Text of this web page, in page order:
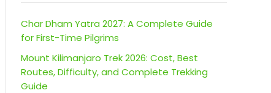
Char Dham Yatra 2027: A Complete Guide
for First-Time Pilgrims
Mount Kilimanjaro Trek 2026: Cost, Best
Routes, Difficulty, and Complete Trekking
Guide